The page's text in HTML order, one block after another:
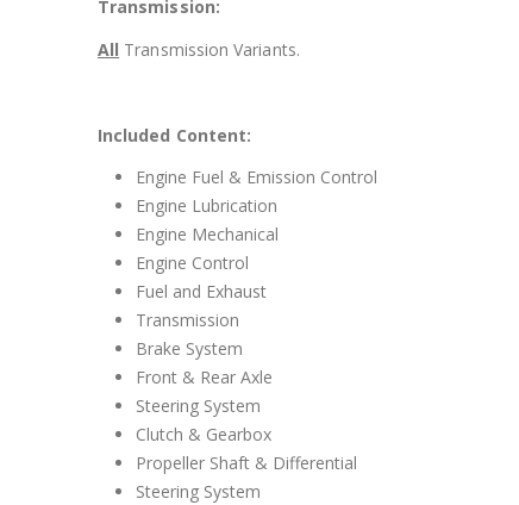
Transmission:
All Transmission Variants.
Included Content:
Engine Fuel & Emission Control
Engine Lubrication
Engine Mechanical
Engine Control
Fuel and Exhaust
Transmission
Brake System
Front & Rear Axle
Steering System
Clutch & Gearbox
Propeller Shaft & Differential
Steering System